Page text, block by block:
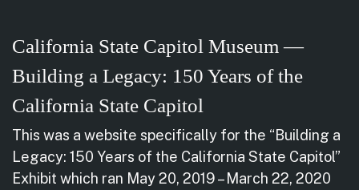
California State Capitol Museum —
Building a Legacy: 150 Years of the
California State Capitol
This was a website specifically for the “Building a
Legacy: 150 Years of the California State Capitol”
Exhibit which ran May 20, 2019 – March 22, 2020